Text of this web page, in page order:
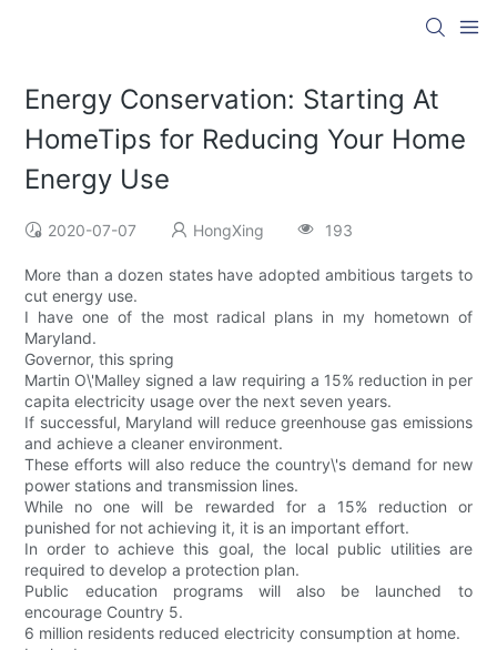
Energy Conservation: Starting At
HomeTips for Reducing Your Home
Energy Use
2020-07-07 HongXing 193
More than a dozen states have adopted ambitious targets to
cut energy use.
I have one of the most radical plans in my hometown of
Maryland.
Governor, this spring
Martin O\'Malley signed a law requiring a 15% reduction in per
capita electricity usage over the next seven years.
If successful, Maryland will reduce greenhouse gas emissions
and achieve a cleaner environment.
These efforts will also reduce the country\'s demand for new
power stations and transmission lines.
While no one will be rewarded for a 15% reduction or
punished for not achieving it, it is an important effort.
In order to achieve this goal, the local public utilities are
required to develop a protection plan.
Public education programs will also be launched to
encourage Country 5.
6 million residents reduced electricity consumption at home.